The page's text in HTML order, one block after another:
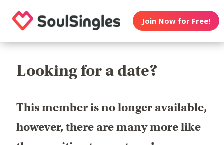
Join Now for Free!
Looking for a date?
This member is no longer available,
however, there are many more like